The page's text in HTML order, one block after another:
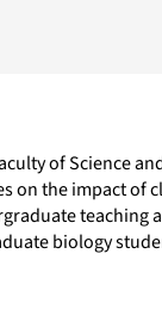
of Science
on the impact of
teaching
biology